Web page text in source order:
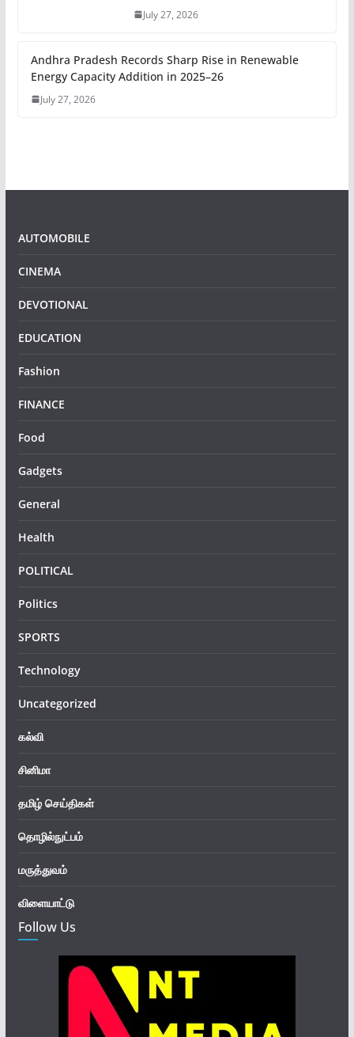
July 27, 2026
Andhra Pradesh Records Sharp Rise in Renewable
Energy Capacity Addition in 2025–26
July 27, 2026
AUTOMOBILE
CINEMA
DEVOTIONAL
EDUCATION
Fashion
FINANCE
Food
Gadgets
General
Health
POLITICAL
Politics
SPORTS
Technology
Uncategorized
கல்வி
சினிமா
தமிழ் செய்திகள்
தொழில்நுட்பம்
மருத்துவம்
விளையாட்டு
Follow Us